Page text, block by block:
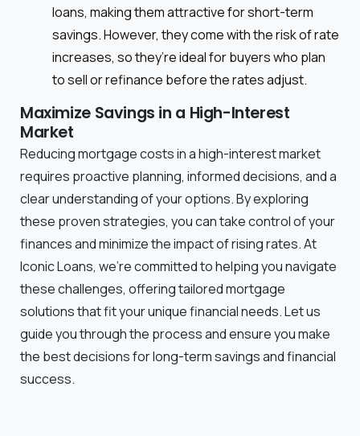
loans, making them attractive for short-term
savings. However, they come with the risk of rate
increases, so they’re ideal for buyers who plan
to sell or refinance before the rates adjust.
Maximize Savings in a High-Interest
Market
Reducing mortgage costs in a high-interest market
requires proactive planning, informed decisions, and a
clear understanding of your options. By exploring
these proven strategies, you can take control of your
finances and minimize the impact of rising rates. At
Iconic Loans, we’re committed to helping you navigate
these challenges, offering tailored mortgage
solutions that fit your unique financial needs. Let us
guide you through the process and ensure you make
the best decisions for long-term savings and financial
success.